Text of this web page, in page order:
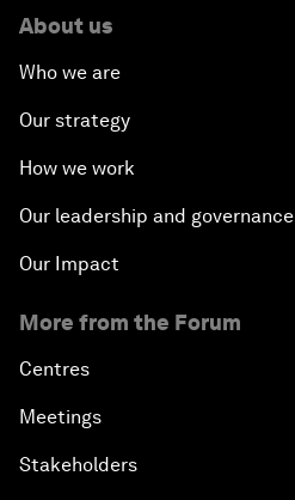
About us
Who we are
Our strategy
How we work
Our leadership and governance
Our Impact
More from the Forum
Centres
Meetings
Stakeholders